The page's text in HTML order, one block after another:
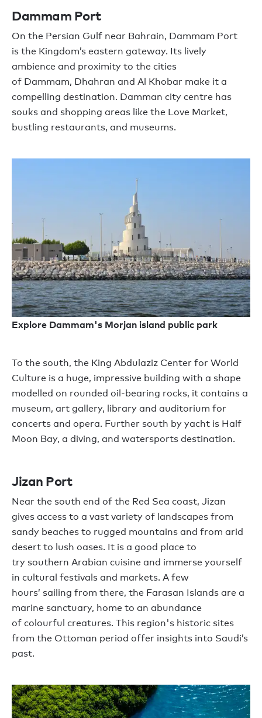
Dammam Port
On the Persian Gulf near Bahrain, Dammam Port
is the Kingdom’s eastern gateway. Its lively
ambience and proximity to the cities
of Dammam, Dhahran and Al Khobar make it a
compelling destination. Damman city centre has
souks and shopping areas like the Love Market,
bustling restaurants, and museums.
Explore Dammam's Morjan island public park
To the south, the King Abdulaziz Center for World
Culture is a huge, impressive building with a shape
modelled on rounded oil-bearing rocks, it contains a
museum, art gallery, library and auditorium for
concerts and opera. Further south by yacht is Half
Moon Bay, a diving, and watersports destination.
Jizan Port
Near the south end of the Red Sea coast, Jizan
gives access to a vast variety of landscapes from
sandy beaches to rugged mountains and from arid
desert to lush oases. It is a good place to
try southern Arabian cuisine and immerse yourself
in cultural festivals and markets. A few
hours’ sailing from there, the Farasan Islands are a
marine sanctuary, home to an abundance
of colourful creatures. This region's historic sites
from the Ottoman period offer insights into Saudi’s
past.